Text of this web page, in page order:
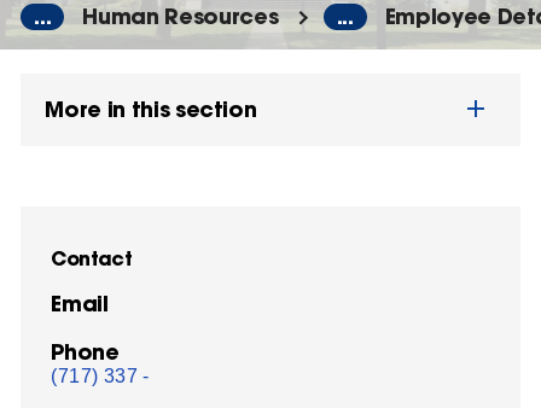
... Human Resources ... Employee
More in this section
Contact
Email
Phone
(717) 337 -